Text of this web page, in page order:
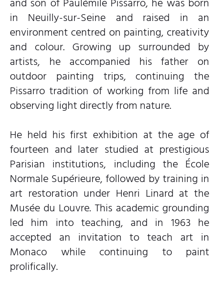
in Neuilly-sur-Seine and raised in an
environment centred on painting, creativity
and colour. Growing up surrounded by
artists, he accompanied his father on
outdoor painting trips, continuing the
Pissarro tradition of working from life and
observing light directly from nature.
He held his first exhibition at the age of
fourteen and later studied at prestigious
Parisian institutions, including the École
Normale Supérieure, followed by training in
art restoration under Henri Linard at the
Musée du Louvre. This academic grounding
led him into teaching, and in 1963 he
accepted an invitation to teach art in
Monaco while continuing to paint
prolifically.